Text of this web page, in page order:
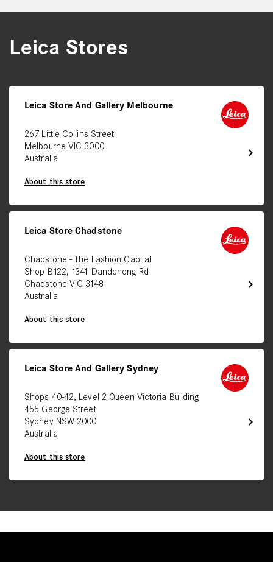
Leica Stores
chevron_right
Leica Store And Gallery Melbourne
267 Little Collins Street
Melbourne VIC 3000
Australia
About this store
chevron_right
Leica Store Chadstone
Chadstone - The Fashion Capital
Shop B122, 1341 Dandenong Rd
Chadstone VIC 3148
Australia
About this store
chevron_right
Leica Store And Gallery Sydney
Shops 40-42, Level 2 Queen Victoria Building
455 George Street
Sydney NSW 2000
Australia
About this store